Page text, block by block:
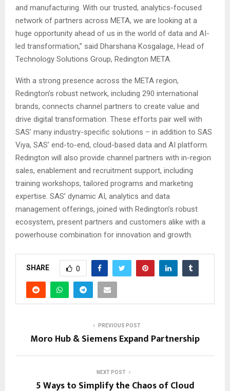
and manufacturing. With our trusted, analytics-focused
network of partners across META, we are looking at a
huge opportunity ahead of us in the world of data and AI-
led transformation,” said Dharshana Kosgalage, Head of
Technology Solutions Group, Redington META.
With a strong presence across the META region,
Redington’s robust network, including 290 international
brands, connects channel partners to create value and
drive digital transformation. These efforts pair well with
SAS’ many industry-specific solutions – in addition to SAS
Viya, SAS’ end-to-end, cloud-based data and AI platform.
Redington will also provide channel partners with in-region
sales, enablement and recruitment support, including
training workshops, tailored programs and marketing
expertise. SAS’ dynamic AI, analytics and data
management offerings, joined with Redington’s robust
ecosystem, present partners and customers alike with a
powerhouse combination for innovation and growth.
SHARE 0
PREVIOUS POST
Moro Hub & Siemens Expand Partnership
NEXT POST
5 Ways to Simplify the Chaos of Cloud